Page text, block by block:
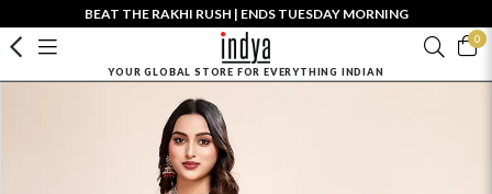
BEAT THE RAKHI RUSH | ENDS TUESDAY MORNING
0
YOUR GLOBAL STORE FOR EVERYTHING INDIAN